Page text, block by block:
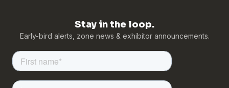
Stay in the loop.
Early-bird alerts, zone news & exhibitor announcements.